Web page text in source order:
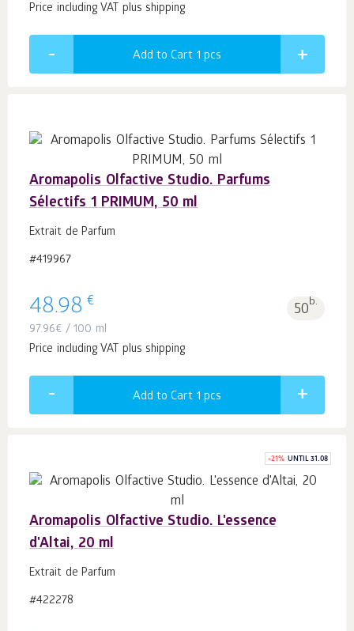
Price including VAT plus shipping
Add to Cart 1 pcs
Aromapolis Olfactive Studio. Parfums
Sélectifs 1 PRIMUM, 50 ml
Extrait de Parfum
#419967
48.98 € 50b.
97.96€ / 100 ml
Price including VAT plus shipping
Add to Cart 1 pcs
-21% UNTIL 31.08
Aromapolis Olfactive Studio. L'essence
d'Altai, 20 ml
Extrait de Parfum
#422278